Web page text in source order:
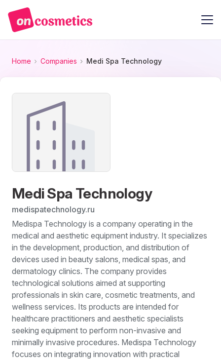
Home Companies Medi Spa Technology
Medi Spa Technology
medispatechnology.ru
Medispa Technology is a company operating in the
medical and aesthetic equipment industry. It specializes
in the development, production, and distribution of
devices used in beauty salons, medical spas, and
dermatology clinics. The company provides
technological solutions aimed at supporting
professionals in skin care, cosmetic treatments, and
wellness services. Its products are intended for
healthcare practitioners and aesthetic specialists
seeking equipment to perform non-invasive and
minimally invasive procedures. Medispa Technology
focuses on integrating innovation with practical